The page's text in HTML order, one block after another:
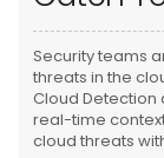
Security teams
threats in the
Cloud Detection
real-time
cloud threats